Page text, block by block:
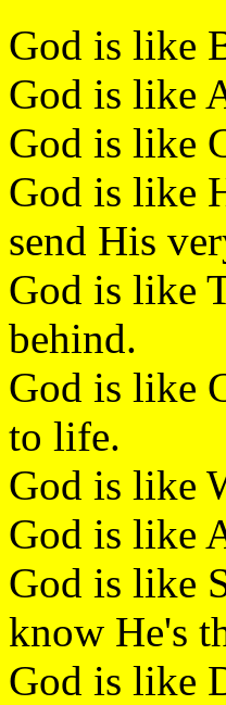
God is like
God is like
God is like
God is like
send His
God is like
behind.
God is like
to life.
God is like
God is like
God is like
know He's
God is like